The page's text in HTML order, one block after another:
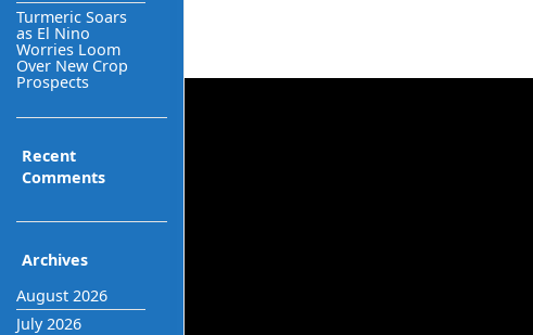
Turmeric Soars
as El Nino
Worries Loom
Over New Crop
Prospects
Recent
Comments
Archives
August 2026
July 2026